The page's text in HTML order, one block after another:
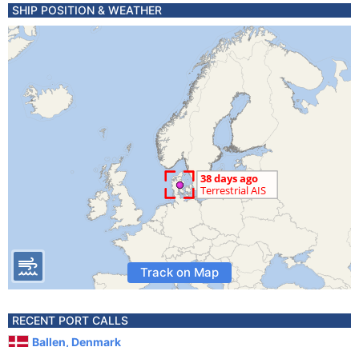
SHIP POSITION & WEATHER
Track on Map
RECENT PORT CALLS
Ballen, Denmark